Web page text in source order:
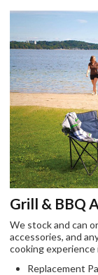
Grill & BBQ
We stock and can
accessories, and
cooking experience
Replacement